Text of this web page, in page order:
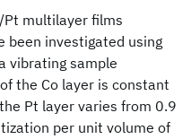
Pt multilayer films
been investigated using
vibrating sample
the Co layer is constant
Pt layer varies from 0.9
per unit volume of